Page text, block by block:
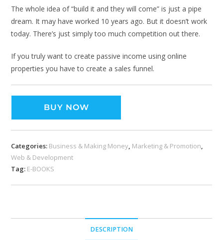
The whole idea of “build it and they will come” is just a pipe
dream. It may have worked 10 years ago. But it doesn’t work
today. There’s just simply too much competition out there.
If you truly want to create passive income using online
properties you have to create a sales funnel.
BUY NOW
Categories: Business & Making Money Marketing & Promotion
Web & Development
Tag: E-BOOKS
DESCRIPTION